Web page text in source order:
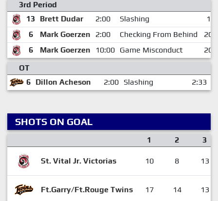
3rd Period
13
Brett Dudar 2:00 Slashing
6
Mark Goerzen 2:00 Checking From Behind
6
Mark Goerzen 10:00 Game Misconduct
OT
6 Dillon Acheson 2:00 Slashing 2:33
SHOTS ON GOAL
1 2 3
St. Vital Jr. Victorias 10 8 13
Ft.Garry/Ft.Rouge Twins 17 14 13